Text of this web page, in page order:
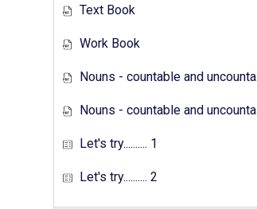
Text Book
Work Book
Nouns - countable and uncountable - Answers
Nouns - countable and uncountable - Exercises
Let's try.......... 1
Let's try.......... 2